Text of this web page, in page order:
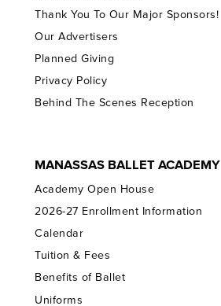
Thank You To Our Major Sponsors!
Our Advertisers
Planned Giving
Privacy Policy
Behind The Scenes Reception
MANASSAS BALLET ACADEMY
Academy Open House
2026-27 Enrollment Information
Calendar
Tuition & Fees
Benefits of Ballet
Uniforms